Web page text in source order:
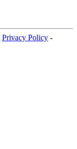
Privacy Policy -